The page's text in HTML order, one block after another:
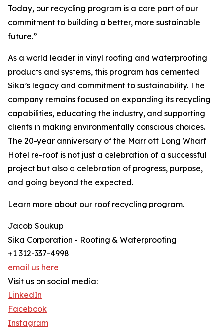
Today, our recycling program is a core part of our
commitment to building a better, more sustainable
future.”
As a world leader in vinyl roofing and waterproofing
products and systems, this program has cemented
Sika’s legacy and commitment to sustainability. The
company remains focused on expanding its recycling
capabilities, educating the industry, and supporting
clients in making environmentally conscious choices.
The 20-year anniversary of the Marriott Long Wharf
Hotel re-roof is not just a celebration of a successful
project but also a celebration of progress, purpose,
and going beyond the expected.
Learn more about our roof recycling program.
Jacob Soukup
Sika Corporation - Roofing & Waterproofing
+1 312-337-4998
email us here
Visit us on social media:
LinkedIn
Facebook
Instagram